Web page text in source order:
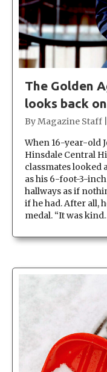
The Golden
looks back
ByMagazine Staff
When 16-year-old
Hinsdale Central
classmates looked
as his 6-foot-3-
hallways as if
if he had. After all,
medal. “It was